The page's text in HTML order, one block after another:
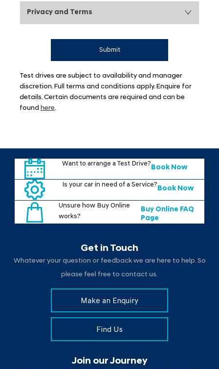
Privacy and Terms
Submit
Test drives are subject to availability and manager
discretion. Full terms and conditions apply. Enquire for
details. Certain documents are required and can be
found here.
Want to arrange a Test Drive?
Book Now
Is your car in need of a Service?
Book Now
Unsure how Buy Online
works?
Buy Online FAQ
Page
Get in Touch
Whatever your question or feedback we are here to help. So
please feel free to contact us.
Make an Enquiry
Find Us
Join our Journey